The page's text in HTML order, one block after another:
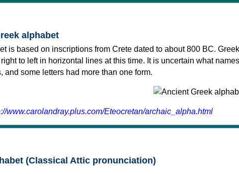
alphabet
is based on inscriptions from Crete dated to about 800 BC.
to left in horizontal lines at this time. It is uncertain what
and some letters had more than one form.
www.carolandray.plus.com/Eteocretan/archaic_alpha.html
(Classical Attic pronunciation)